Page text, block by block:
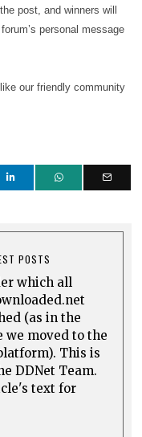
post, and winners will
personal message
our friendly community
POSTS
which all
(as in the
we moved to the
This is
DDNet Team.
text for